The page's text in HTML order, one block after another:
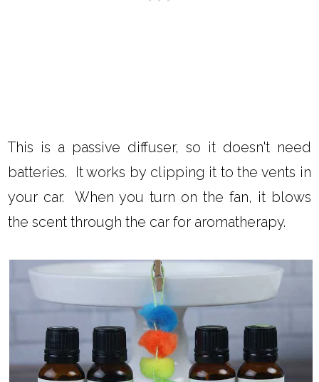
This is a passive diffuser, so it doesn't need
batteries. It works by clipping it to the vents in
your car. When you turn on the fan, it blows
the scent through the car for aromatherapy.